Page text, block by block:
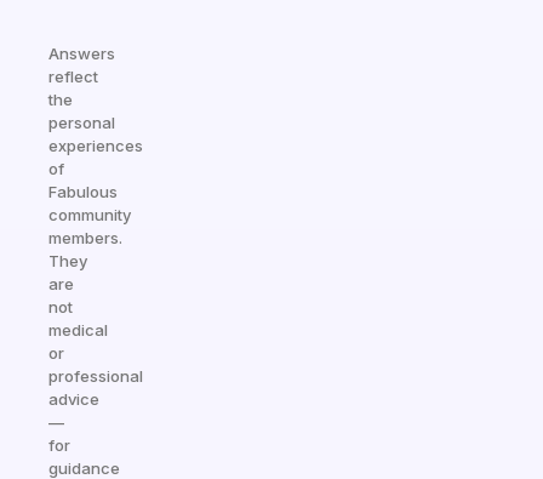
Answers
reflect
the
personal
experiences
of
Fabulous
community
members.
They
are
not
medical
or
professional
advice
—
for
guidance